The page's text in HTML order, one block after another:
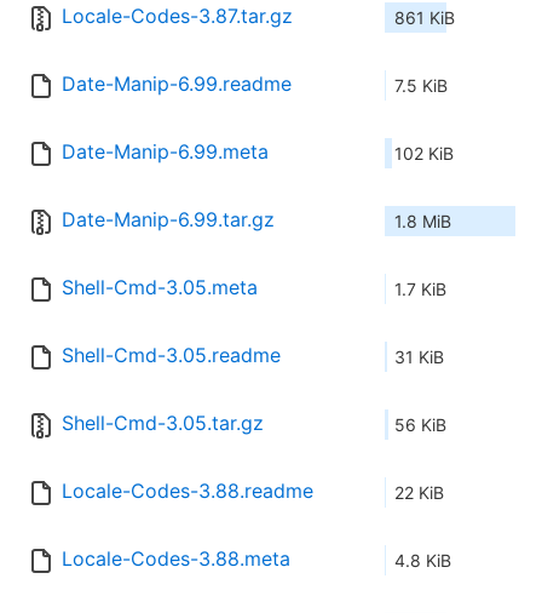
Locale-Codes-3.87.tar.gz 861 KiB
Date-Manip-6.99.readme 7.5 KiB
Date-Manip-6.99.meta 102 KiB
Date-Manip-6.99.tar.gz 1.8 MiB
Shell-Cmd-3.05.meta 1.7 KiB
Shell-Cmd-3.05.readme 31 KiB
Shell-Cmd-3.05.tar.gz 56 KiB
Locale-Codes-3.88.readme 22 KiB
Locale-Codes-3.88.meta 4.8 KiB